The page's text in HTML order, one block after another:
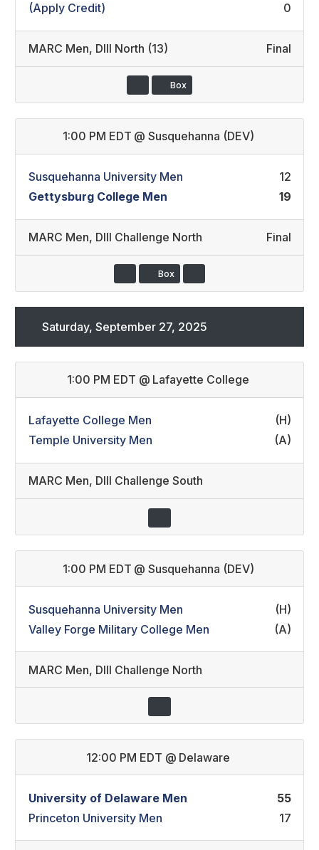
(Apply Credit)
0
MARC Men, DIII North (13) Final
Box
1:00 PM EDT @ Susquehanna (DEV)
Susquehanna University Men
12
Gettysburg College Men
19
MARC Men, DIII Challenge North Final
Box
Saturday, September 27, 2025
1:00 PM EDT @ Lafayette College
Lafayette College Men
(H)
Temple University Men
(A)
MARC Men, DIII Challenge South
1:00 PM EDT @ Susquehanna (DEV)
Susquehanna University Men
(H)
Valley Forge Military College Men
(A)
MARC Men, DIII Challenge North
12:00 PM EDT @ Delaware
University of Delaware Men
55
Princeton University Men
17